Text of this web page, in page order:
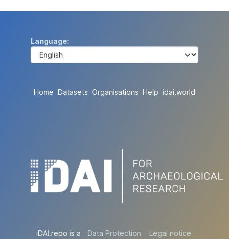
Language
Home Datasets Organisations Help idai.world
iDAI.repo is a
Data Protection
Legal notice